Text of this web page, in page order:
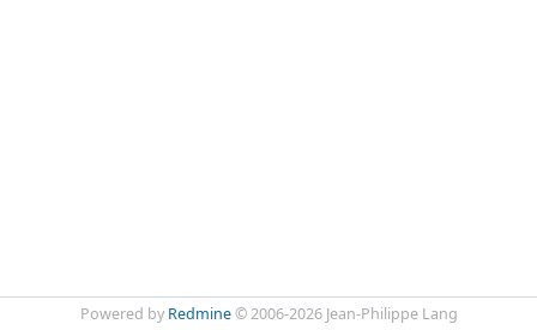
Powered by Redmine© 2006-2026 Jean-Philippe Lang